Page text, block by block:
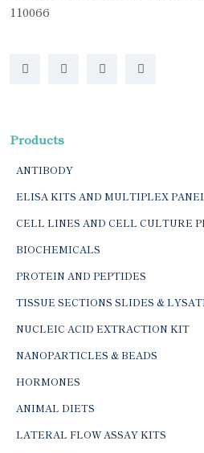
110066
Products
ANTIBODY
ELISA KITS AND MULTIPLEX
CELL LINES AND CELL CULTURE
BIOCHEMICALS
PROTEIN AND PEPTIDES
TISSUE SECTIONS SLIDES &
NUCLEIC ACID EXTRACTION KIT
NANOPARTICLES & BEADS
HORMONES
ANIMAL DIETS
LATERAL FLOW ASSAY KITS